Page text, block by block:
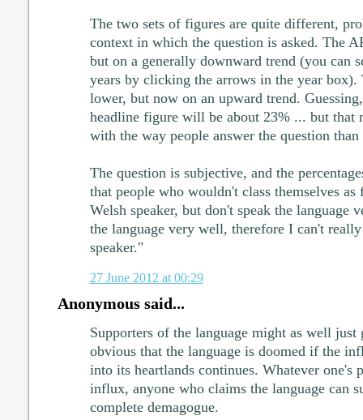
The two sets of figures are quite different,
context in which the question is asked. The
but on a generally downward trend (you can
years by clicking the arrows in the year box).
lower, but now on an upward trend.
headline figure will be about 23% ... but that
with the way people answer the question
The question is subjective, and the
that people who wouldn't class themselves
Welsh speaker, but don't speak the language
the language very well, therefore I can't
speaker."
27 June 2012 at 00:29
Anonymous said...
Supporters of the language might as well
obvious that the language is doomed if the
into its heartlands continues. Whatever one's
influx, anyone who claims the language can
complete demagogue.